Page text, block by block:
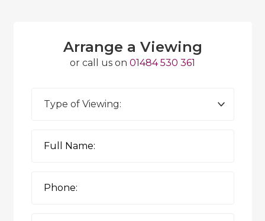
Arrange a Viewing
or call us on 01484 530 361